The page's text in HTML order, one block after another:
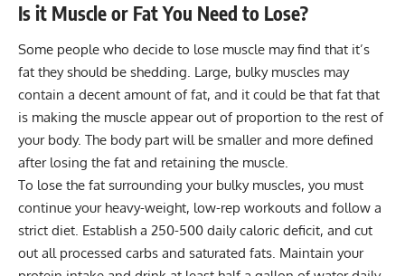
Is it Muscle or Fat You Need to Lose?
Some people who decide to lose muscle may find that it’s
fat they should be shedding. Large, bulky muscles may
contain a decent amount of fat, and it could be that fat that
is making the muscle appear out of proportion to the rest of
your body. The body part will be smaller and more defined
after losing the fat and retaining the muscle.
To lose the fat surrounding your bulky muscles, you must
continue your heavy-weight, low-rep workouts and follow a
strict diet. Establish a 250-500 daily caloric deficit, and cut
out all processed carbs and saturated fats. Maintain your